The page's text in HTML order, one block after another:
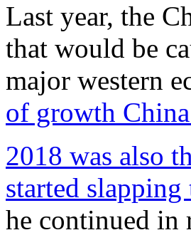
Last year, the
that would be
major western
of growth
2018 was also
started
he continued in